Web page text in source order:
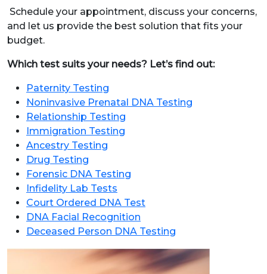
Schedule your appointment, discuss your concerns,
and let us provide the best solution that fits your
budget.
Which test suits your needs? Let’s find out:
Paternity Testing
Noninvasive Prenatal DNA Testing
Relationship Testing
Immigration Testing
Ancestry Testing
Drug Testing
Forensic DNA Testing
Infidelity Lab Tests
Court Ordered DNA Test
DNA Facial Recognition
Deceased Person DNA Testing